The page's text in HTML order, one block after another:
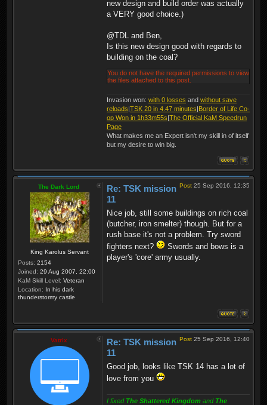
new design and build order was actually
a VERY good choice.)
@TDL and Ben,
Is this new design good with regards to
building on the coal?
You do not have the required permissions to view
the files attached to this post.
Invasion won: with 0 losses and without save
reloads TSK 20 in 4.47 minutes Border of Life Co-
op Won in 1h33m55s The Official KaM Speedrun
Page
What makes me an Expert isn't my skill in of itself
but my desire to win big.
The Dark Lord
King Karolus Servant
Posts: 2154
Joined: 29 Aug 2007, 22:00
KaM Skill Level: Veteran
Location: In his dark
thunderstormy castle
Post 25 Sep 2016, 12:35
Re: TSK mission
11
Nice job, still some buildings on rich coal
(butcher, iron smelter) though. But for a
rush base it's not a problem. Try sword
fighters next?
Swords and bows is a
player's 'core' army usually.
Vatrix Post 25 Sep 2016, 12:40
Re: TSK mission
11
Good job, looks like TSK 14 has a lot of
love from you
I fixed The Shattered Kingdom and The